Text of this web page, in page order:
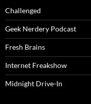
Challenged
Geek Nerdery Podcast
Fresh Brains
Internet Freakshow
Midnight Drive-In